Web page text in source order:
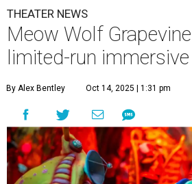
THEATER NEWS
Meow Wolf
limited-run
By Alex Bentley Oct 14, 2025 | 1:31 pm